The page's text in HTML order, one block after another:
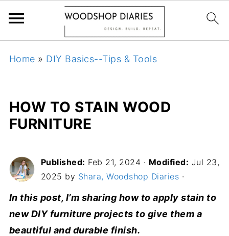
Home » DIY Basics--Tips & Tools
HOW TO STAIN WOOD
FURNITURE
Published: Feb 21, 2024 · Modified: Jul 23,
2025 by Shara, Woodshop Diaries ·
In this post, I’m sharing how to apply stain to
new DIY furniture projects to give them a
beautiful and durable finish.